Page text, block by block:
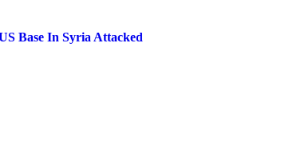
Base In Syria Attacked